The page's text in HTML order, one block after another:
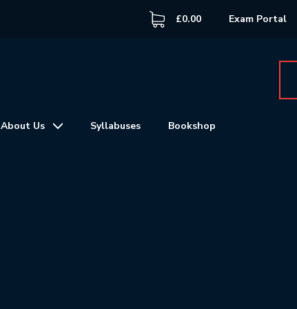
£0.00 Exam Portal
About Us Syllabuses Bookshop